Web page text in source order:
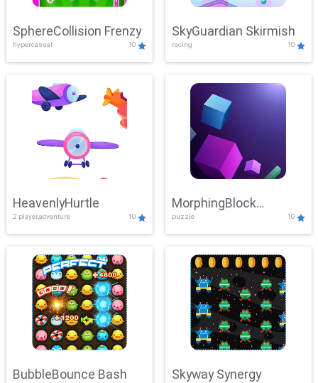
SphereCollision Frenzy
hypercasual 10
SkyGuardian Skirmish
racing 10
HeavenlyHurtle
2 player,adventure 10
MorphingBlock
Mayhem
puzzle 10
BubbleBounce Bash Skyway Synergy